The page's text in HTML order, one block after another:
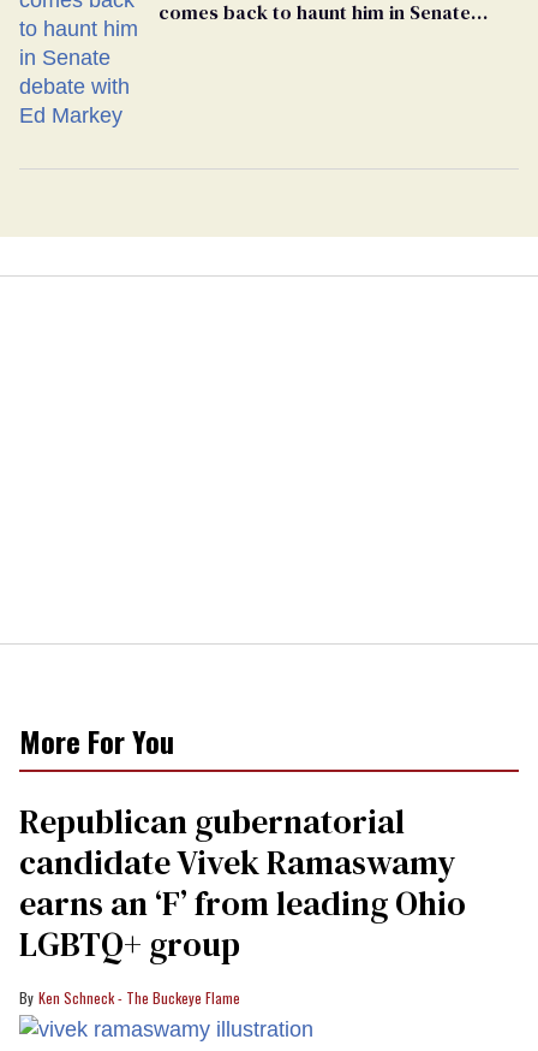
comes back to haunt him in Senate
More For You
Republican gubernatorial
candidate Vivek Ramaswamy
earns an ‘F’ from leading Ohio
LGBTQ+ group
Ken Schneck - The Buckeye Flame